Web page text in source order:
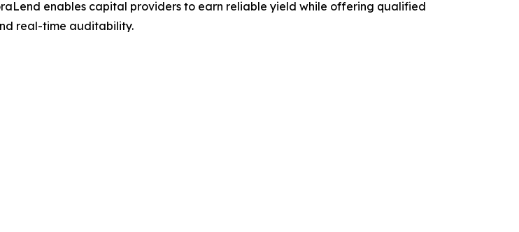
enables capital providers to earn reliable yield while offering qualified
real-time auditability.